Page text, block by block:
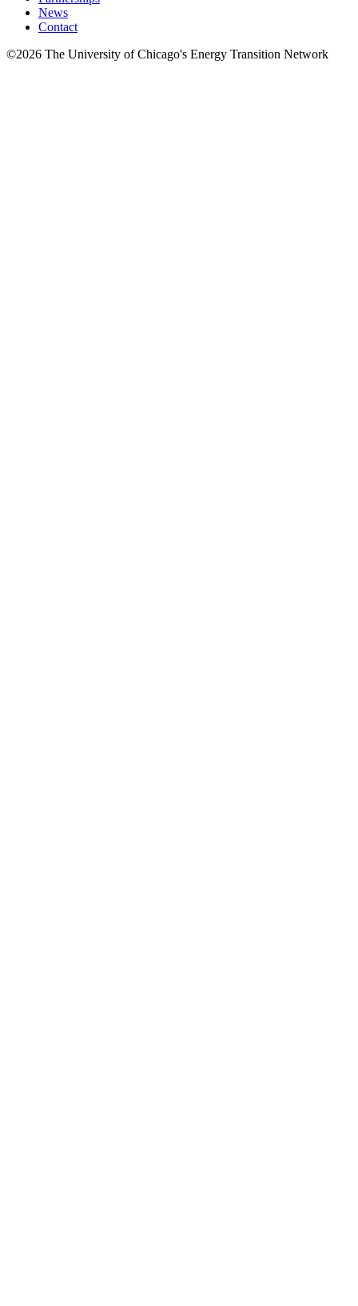
News
Contact
©2026 The University of Chicago's Energy Transition Network